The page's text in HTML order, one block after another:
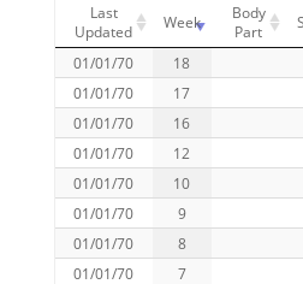
Last
Updated
Week
Body
Part
01/01/70
18
01/01/70
17
01/01/70
16
01/01/70
12
01/01/70
10
01/01/70
9
01/01/70
8
01/01/70
7